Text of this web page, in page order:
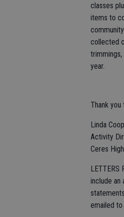
classes
items to
collected
year.
Thank
Linda
Activity
Ceres
LETTERS
include an
emailed